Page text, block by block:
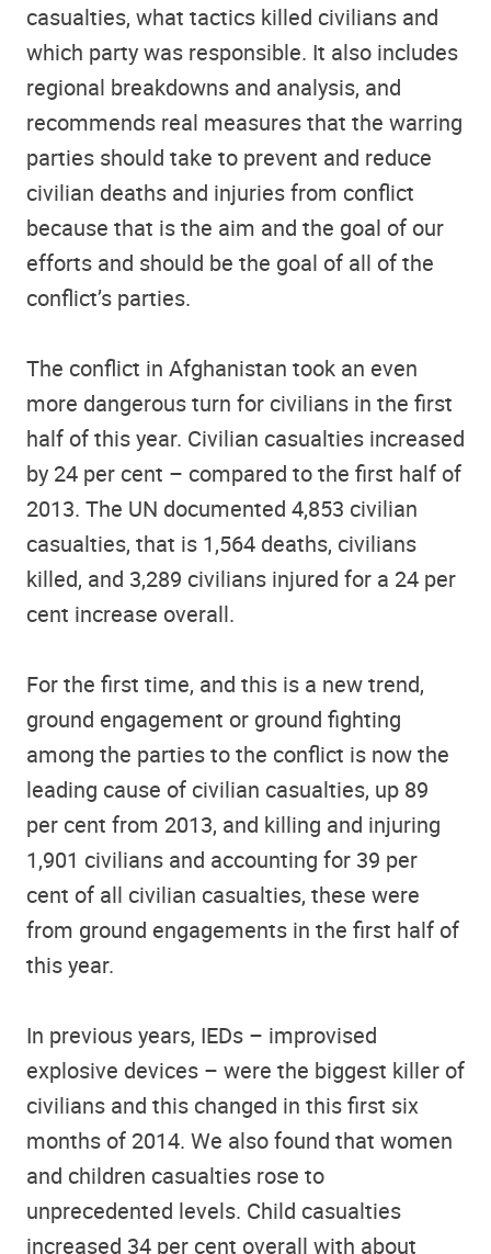
casualties, what tactics killed civilians and
which party was responsible. It also includes
regional breakdowns and analysis, and
recommends real measures that the warring
parties should take to prevent and reduce
civilian deaths and injuries from conflict
because that is the aim and the goal of our
efforts and should be the goal of all of the
conflict’s parties.
The conflict in Afghanistan took an even
more dangerous turn for civilians in the first
half of this year. Civilian casualties increased
by 24 per cent – compared to the first half of
2013. The UN documented 4,853 civilian
casualties, that is 1,564 deaths, civilians
killed, and 3,289 civilians injured for a 24 per
cent increase overall.
For the first time, and this is a new trend,
ground engagement or ground fighting
among the parties to the conflict is now the
leading cause of civilian casualties, up 89
per cent from 2013, and killing and injuring
1,901 civilians and accounting for 39 per
cent of all civilian casualties, these were
from ground engagements in the first half of
this year.
In previous years, IEDs – improvised
explosive devices – were the biggest killer of
civilians and this changed in this first six
months of 2014. We also found that women
and children casualties rose to
unprecedented levels. Child casualties
increased 34 per cent overall with about